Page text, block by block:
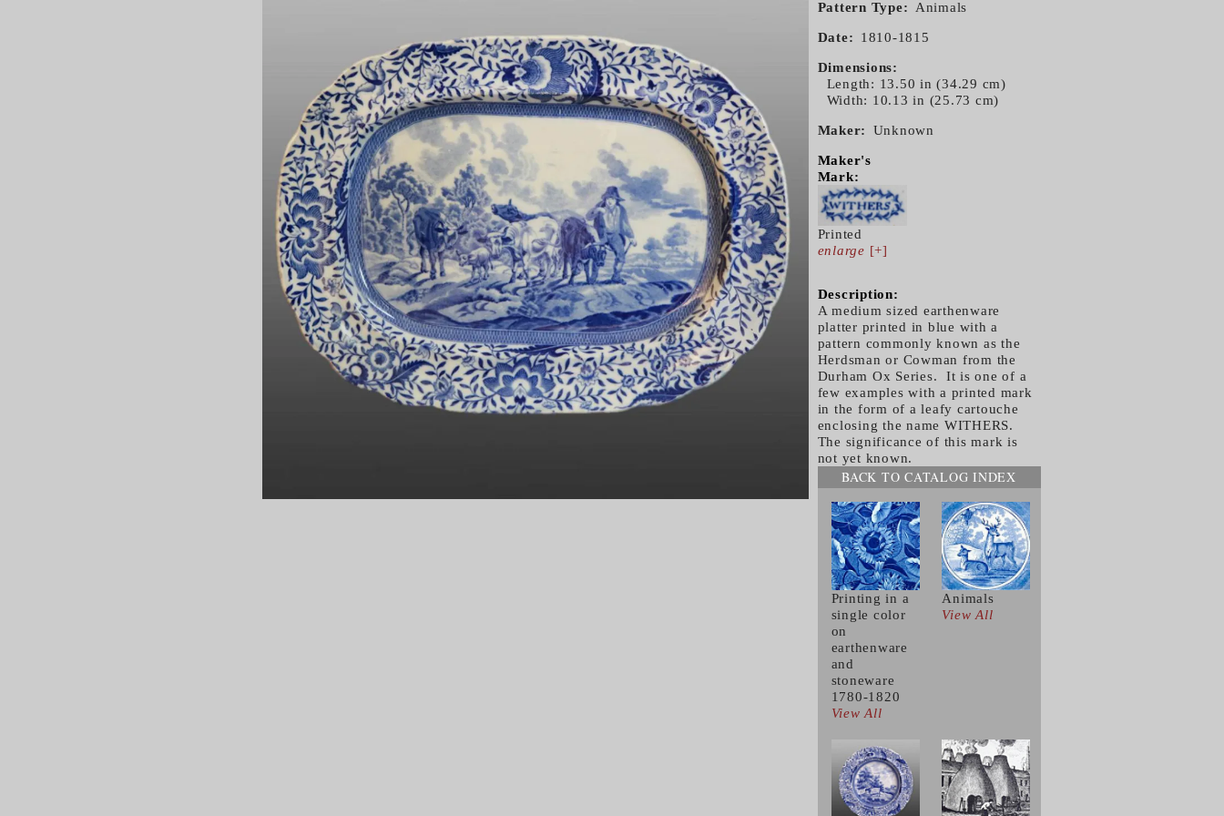
Pattern Type Animals
Date 1810-1815
Dimensions
Length: 13.50 in (34.29 cm)
Width: 10.13 in (25.73 cm)
Maker Unknown
Maker's
Mark:
Printed
enlarge [+]
Description:
A medium sized earthenware
platter printed in blue with a
pattern commonly known as the
Herdsman or Cowman from the
Durham Ox Series. It is one of a
few examples with a printed mark
in the form of a leafy cartouche
enclosing the name WITHERS.
The significance of this mark is
not yet known.
BACK TO CATALOG INDEX
Printing in a
single color
on
earthenware
and
stoneware
1780-1820
View All
Animals
View All